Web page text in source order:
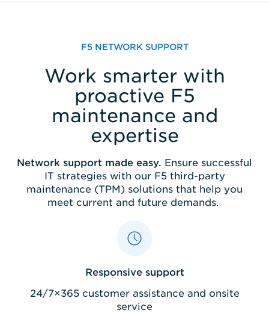
F5 NETWORK SUPPORT
Work smarter with
proactive F5
maintenance and
expertise
Network support made easy. Ensure successful
IT strategies with our F5 third-party
maintenance (TPM) solutions that help you
meet current and future demands.
Responsive support
24/7×365 customer assistance and onsite
service